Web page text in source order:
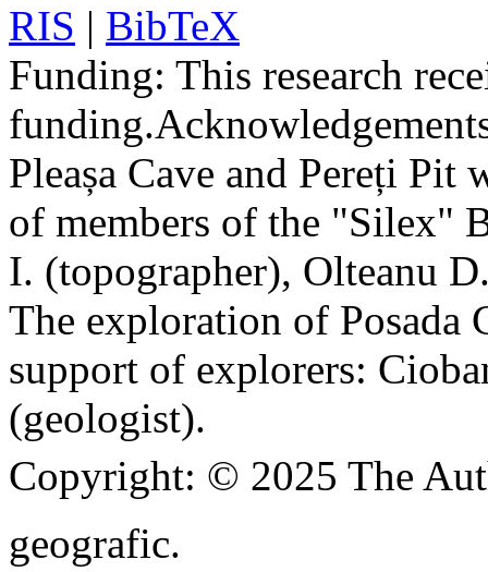
RIS | BibTeX
Funding: This research
funding.
Pleașa Cave and Pereți Pit
of members of the "Silex"
I. (topographer), Olteanu
The exploration of Posada
support of explorers:
(geologist).
Copyright: © 2025 The
geografic.